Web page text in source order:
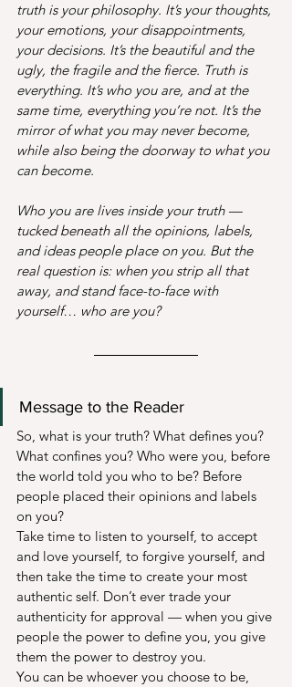
truth is your philosophy. It’s your thoughts,
your emotions, your disappointments,
your decisions. It’s the beautiful and the
ugly, the fragile and the fierce. Truth is
everything. It’s who you are, and at the
same time, everything you’re not. It’s the
mirror of what you may never become,
while also being the doorway to what you
can become.
Who you are lives inside your truth —
tucked beneath all the opinions, labels,
and ideas people place on you. But the
real question is: when you strip all that
away, and stand face-to-face with
yourself… who are you?
Message to the Reader
So, what is your truth? What defines you?
What confines you? Who were you, before
the world told you who to be? Before
people placed their opinions and labels
on you?
Take time to listen to yourself, to accept
and love yourself, to forgive yourself, and
then take the time to create your most
authentic self. Don’t ever trade your
authenticity for approval — when you give
people the power to define you, you give
them the power to destroy you.
You can be whoever you choose to be,